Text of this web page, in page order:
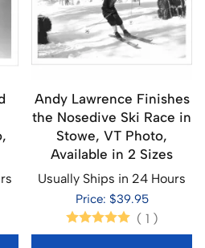
Andy Lawrence Finishes
the Nosedive Ski Race in
Stowe, VT Photo,
Available in 2 Sizes
Usually Ships in 24 Hours
Price: $39.95
( 1 )